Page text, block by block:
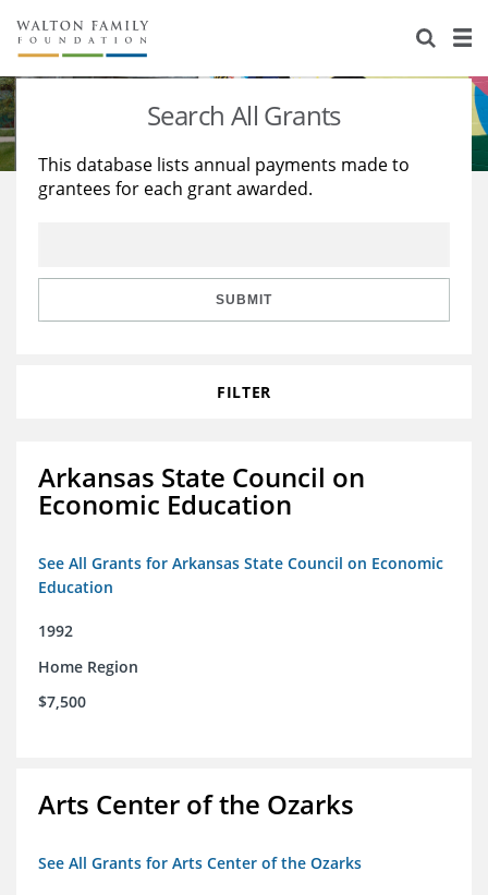
About Us
Staff
Reports & Financials
Stories
Education
Learning
Search All Grants
This database lists annual payments made to
grantees for each grant awarded.
SUBMIT
FILTER
Arkansas State Council on
Economic Education
See All Grants for Arkansas State Council on Economic
Education
1992
Home Region
$7,500
Arts Center of the Ozarks
See All Grants for Arts Center of the Ozarks